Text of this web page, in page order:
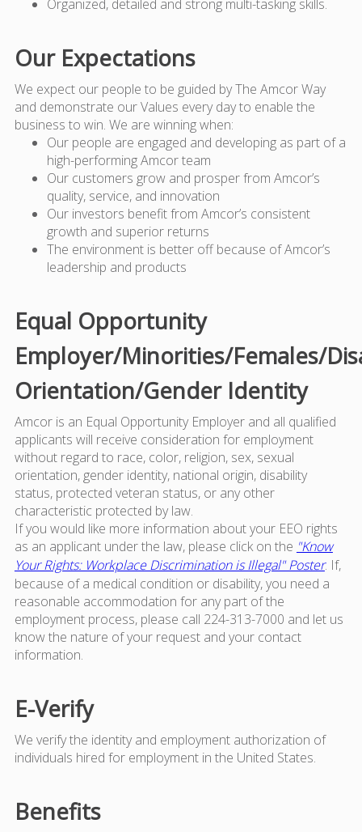
Organized, detailed and strong multi-tasking skills.
Our Expectations
We expect our people to be guided by The Amcor Way
and demonstrate our Values every day to enable the
business to win. We are winning when:
Our people are engaged and developing as part of a
high-performing Amcor team
Our customers grow and prosper from Amcor’s
quality, service, and innovation
Our investors benefit from Amcor’s consistent
growth and superior returns
The environment is better off because of Amcor’s
leadership and products
Equal Opportunity
Employer/Minorities/Females/
Orientation/Gender Identity
Amcor is an Equal Opportunity Employer and all qualified
applicants will receive consideration for employment
without regard to race, color, religion, sex, sexual
orientation, gender identity, national origin, disability
status, protected veteran status, or any other
characteristic protected by law.
If you would like more information about your EEO rights
as an applicant under the law, please click on the "Know
Your Rights: Workplace Discrimination is Illegal" Poster. If,
because of a medical condition or disability, you need a
reasonable accommodation for any part of the
employment process, please call 224-313-7000 and let us
know the nature of your request and your contact
information.
E-Verify
We verify the identity and employment authorization of
individuals hired for employment in the United States.
Benefits